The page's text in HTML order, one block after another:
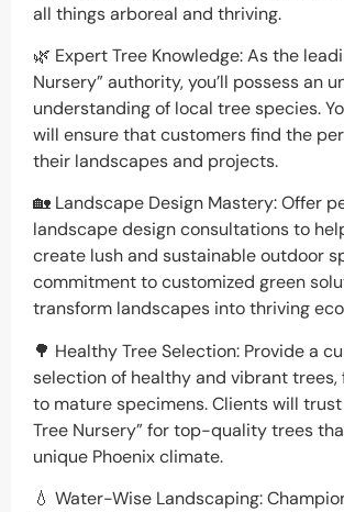
all things arboreal and thriving.
🌿 Expert Tree Knowledge: As the
Nursery” authority, you’ll possess an
understanding of local tree species.
will ensure that customers find the
their landscapes and projects.
🏡 Landscape Design Mastery: Offer
landscape design consultations to
create lush and sustainable outdoor
commitment to customized green
transform landscapes into thriving
🌳 Healthy Tree Selection: Provide a
selection of healthy and vibrant trees,
to mature specimens. Clients will trust
Tree Nursery” for top-quality trees
unique Phoenix climate.
💧 Water-Wise Landscaping: